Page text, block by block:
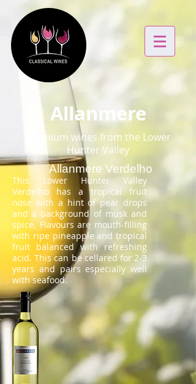
Allanmere
Premium wines from the Lower
Hunter Valley
Allanmere Verdelho
This Lower Hunter Valley
Verdelho has a tropical fruit
nose with a hint of pear drops
and a background of musk and
spice. Flavours are mouth-filling
with ripe pineapple and tropical
fruit balanced with refreshing
acid. This can be cellared for 2-3
years and pairs especially well
with seafood.